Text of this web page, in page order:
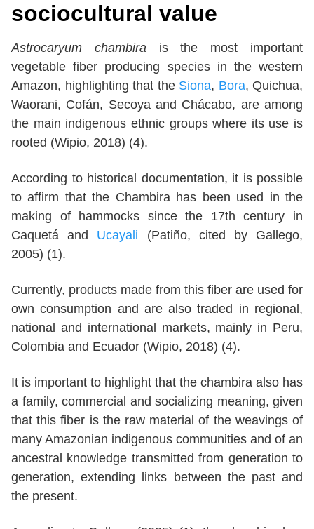
sociocultural value
Astrocaryum chambirais the most important
vegetable fiber producing species in the western
Amazon, highlighting that the Siona, Bora, Quichua,
Waorani, Cofán, Secoya and Chácabo, are among
the main indigenous ethnic groups where its use is
rooted (Wipio, 2018) (4).
According to historical documentation, it is possible
to affirm that the Chambira has been used in the
making of hammocks since the 17th century in
Caquetá and Ucayali (Patiño, cited by Gallego,
2005) (1).
Currently, products made from this fiber are used for
own consumption and are also traded in regional,
national and international markets, mainly in Peru,
Colombia and Ecuador (Wipio, 2018) (4).
It is important to highlight that the chambira also has
a family, commercial and socializing meaning, given
that this fiber is the raw material of the weavings of
many Amazonian indigenous communities and of an
ancestral knowledge transmitted from generation to
generation, extending links between the past and
the present.